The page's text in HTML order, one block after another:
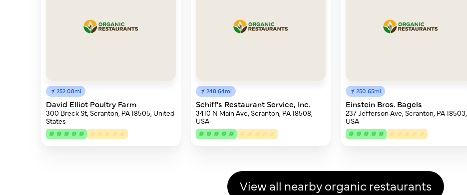
252.08mi
David Elliot Poultry Farm
300 Breck St, Scranton, PA 18505, United
States
248.64mi
Schiff's Restaurant Service, Inc.
3410 N Main Ave, Scranton, PA 18508,
USA
250.65mi
Einstein Bros. Bagels
237 Jefferson Ave, Scranton, PA 18503,
USA
View all nearby organic restaurants